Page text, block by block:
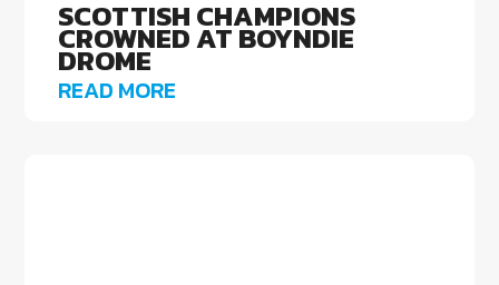
SCOTTISH CHAMPIONS
CROWNED AT BOYNDIE
DROME
READ MORE